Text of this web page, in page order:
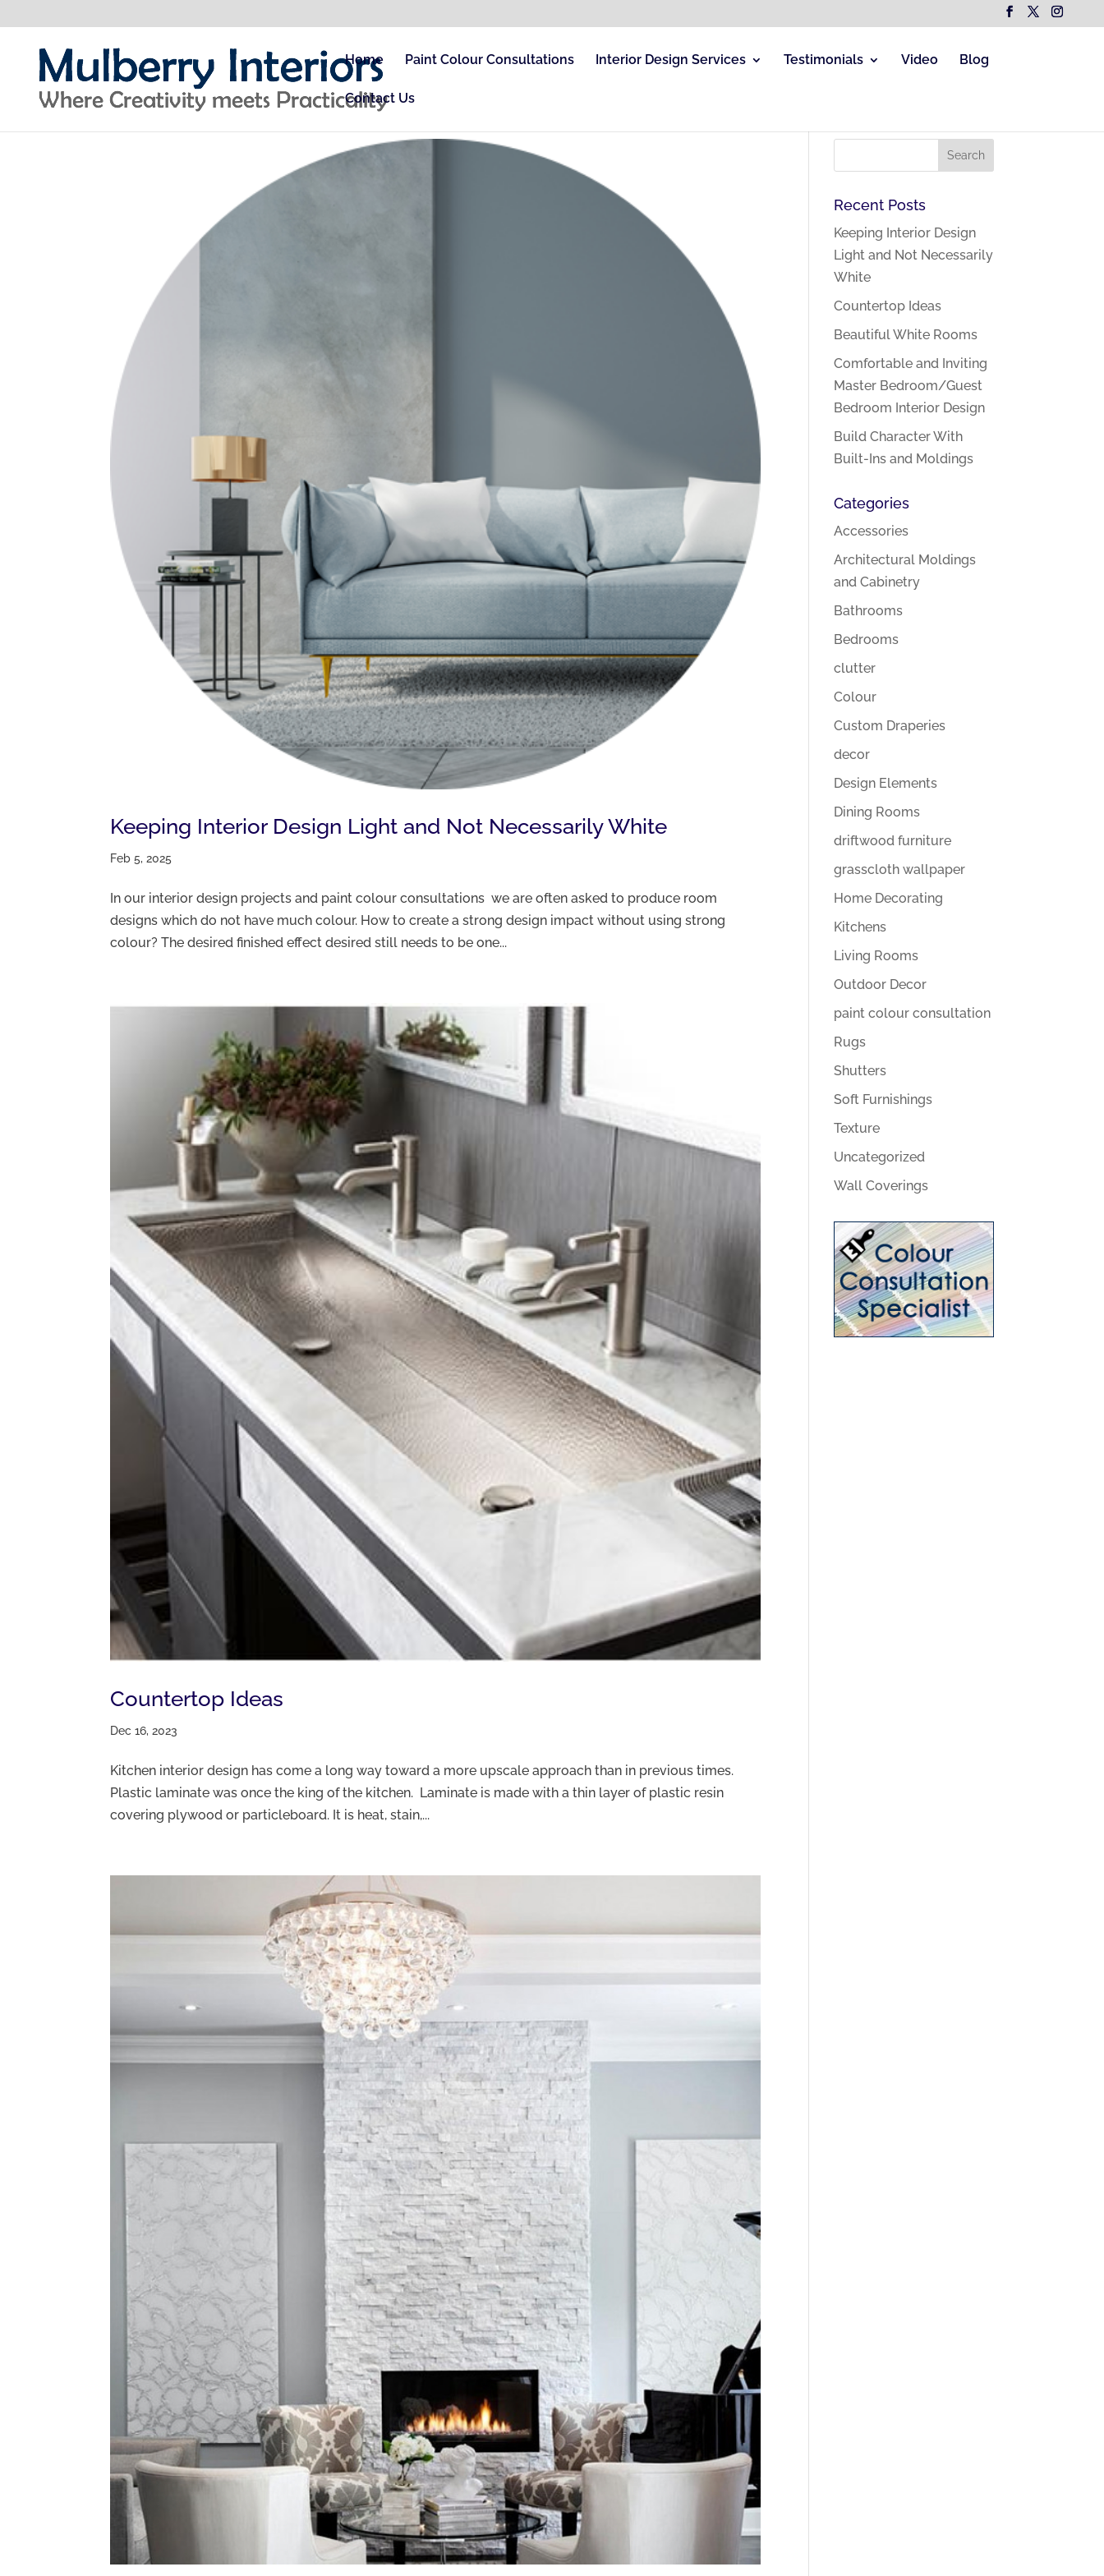
Home Paint Colour Consultations Interior Design Services Testimonials Video Blog
Contact Us
Keeping Interior Design Light and Not Necessarily White
Feb 5, 2025
In our interior design projects and paint colour consultations we are often asked to produce room
designs which do not have much colour. How to create a strong design impact without using strong
colour? The desired finished effect desired still needs to be one...
Countertop Ideas
Dec 16, 2023
Kitchen interior design has come a long way toward a more upscale approach than in previous times.
Plastic laminate was once the king of the kitchen. Laminate is made with a thin layer of plastic resin
covering plywood or particleboard. It is heat, stain,...
Recent Posts
Keeping Interior Design
Light and Not Necessarily
White
Countertop Ideas
Beautiful White Rooms
Comfortable and Inviting
Master Bedroom/Guest
Bedroom Interior Design
Build Character With
Built-Ins and Moldings
Categories
Accessories
Architectural Moldings
and Cabinetry
Bathrooms
Bedrooms
clutter
Colour
Custom Draperies
decor
Design Elements
Dining Rooms
driftwood furniture
grasscloth wallpaper
Home Decorating
Kitchens
Living Rooms
Outdoor Decor
paint colour consultation
Rugs
Shutters
Soft Furnishings
Texture
Uncategorized
Wall Coverings